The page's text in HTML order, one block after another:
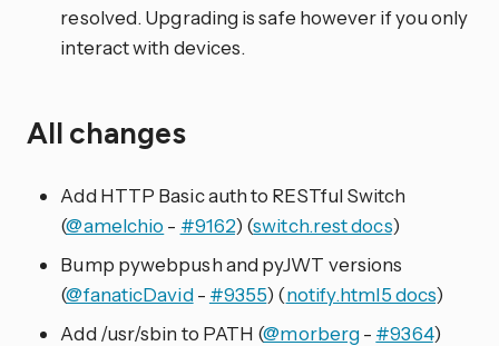
resolved. Upgrading is safe however if you only
interact with devices.
All changes
Add HTTP Basic auth to RESTful Switch
(@amelchio - #9162) (switch.rest docs)
Bump pywebpush and pyJWT versions
(@fanaticDavid- #9355) (notify.html5 docs)
Add /usr/sbin to PATH (@morberg- #9364)